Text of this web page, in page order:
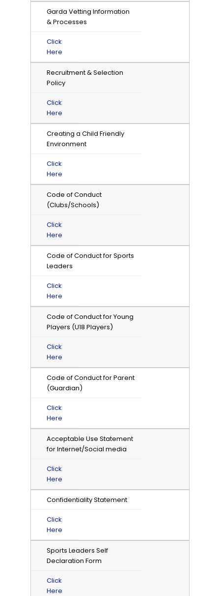
Garda Vetting Information
& Processes
Click
Here
Recruitment & Selection
Policy
Click
Here
Creating a Child Friendly
Environment
Click
Here
Code of Conduct
(Clubs/Schools)
Click
Here
Code of Conduct for Sports
Leaders
Click
Here
Code of Conduct for Young
Players (U18 Players)
Click
Here
Code of Conduct for Parent
(Guardian)
Click
Here
Acceptable Use Statement
for Internet/Social media
Click
Here
Confidentiality Statement
Click
Here
Sports Leaders Self
Declaration Form
Click
Here